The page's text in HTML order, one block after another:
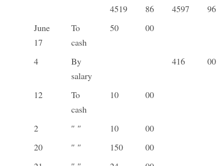
4519 86 4597
96
June
17
To
cash
50 00
4
By
salary
416 00
12
To
cash
10 00
2 ″ ″ 10
00
20
″ ″ 150
00